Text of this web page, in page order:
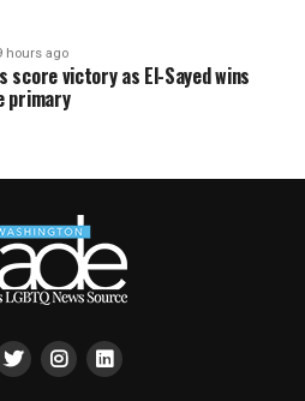
hours ago
score victory as El-Sayed wins
primary